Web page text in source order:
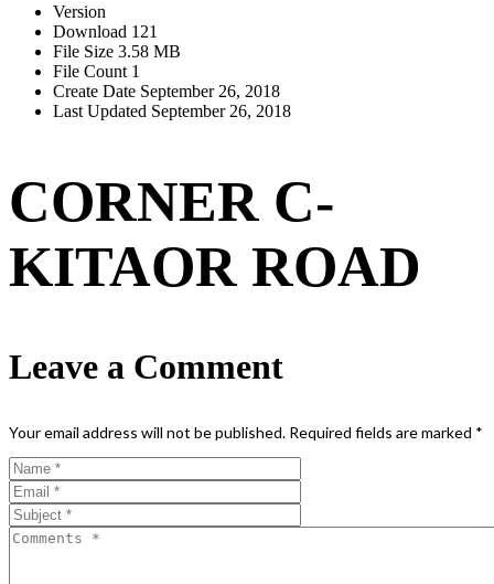
Version
Download 121
File Size 3.58 MB
File Count 1
Create Date September 26, 2018
Last Updated September 26, 2018
CORNER C-
KITAOR ROAD
Leave a Comment
Your email address will not be published. Required fields are marked *